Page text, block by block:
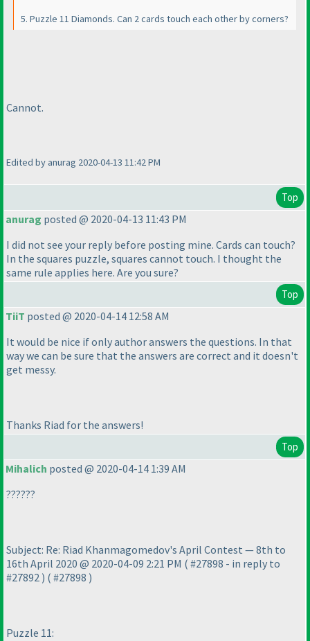
5. Puzzle 11 Diamonds. Can 2 cards touch each other by corners?
Cannot.
Edited by anurag 2020-04-13 11:42 PM
Top
anurag posted @ 2020-04-13 11:43 PM
I did not see your reply before posting mine. Cards can touch?
In the squares puzzle, squares cannot touch. I thought the
same rule applies here. Are you sure?
Top
TiiT posted @ 2020-04-14 12:58 AM
It would be nice if only author answers the questions. In that
way we can be sure that the answers are correct and it doesn't
get messy.
Thanks Riad for the answers!
Top
Mihalich posted @ 2020-04-14 1:39 AM
??????
Subject: Re: Riad Khanmagomedov's April Contest — 8th to
16th April 2020 @ 2020-04-09 2:21 PM ( #27898 - in reply to
#27892 ) ( #27898 )
Puzzle 11: